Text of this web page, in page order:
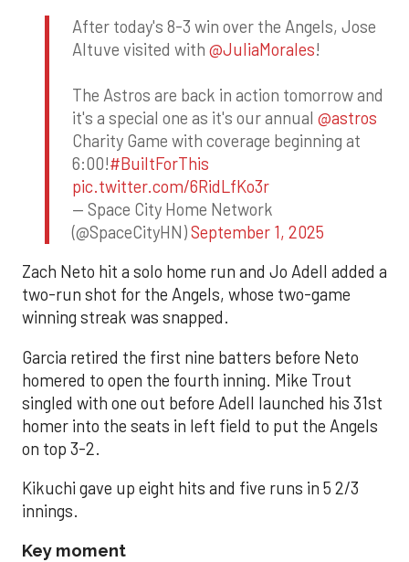
After today's 8-3 win over the Angels, Jose
Altuve visited with @JuliaMorales!
The Astros are back in action tomorrow and
it's a special one as it's our annual @astros
Charity Game with coverage beginning at
6:00!#BuiltForThis
pic.twitter.com/6RidLfKo3r
— Space City Home Network
(@SpaceCityHN)September 1, 2025
Zach Neto hit a solo home run and Jo Adell added a
two-run shot for the Angels, whose two-game
winning streak was snapped.
Garcia retired the first nine batters before Neto
homered to open the fourth inning. Mike Trout
singled with one out before Adell launched his 31st
homer into the seats in left field to put the Angels
on top 3-2.
Kikuchi gave up eight hits and five runs in 5 2/3
innings.
Key moment